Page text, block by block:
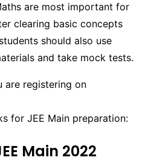
are most important for
clearing basic concepts
should also use
and take mock tests.
are registering on
for JEE Main preparation:
Main 2022